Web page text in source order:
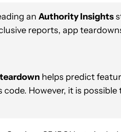
an Authority Insights
reports, app
helps predict
code. However, it is